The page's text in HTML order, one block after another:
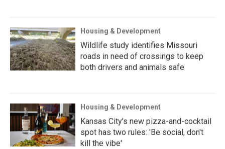
Housing & Development
Wildlife study identifies Missouri
roads in need of crossings to keep
both drivers and animals safe
Housing & Development
Kansas City's new pizza-and-cocktail
spot has two rules: 'Be social, don't
kill the vibe'